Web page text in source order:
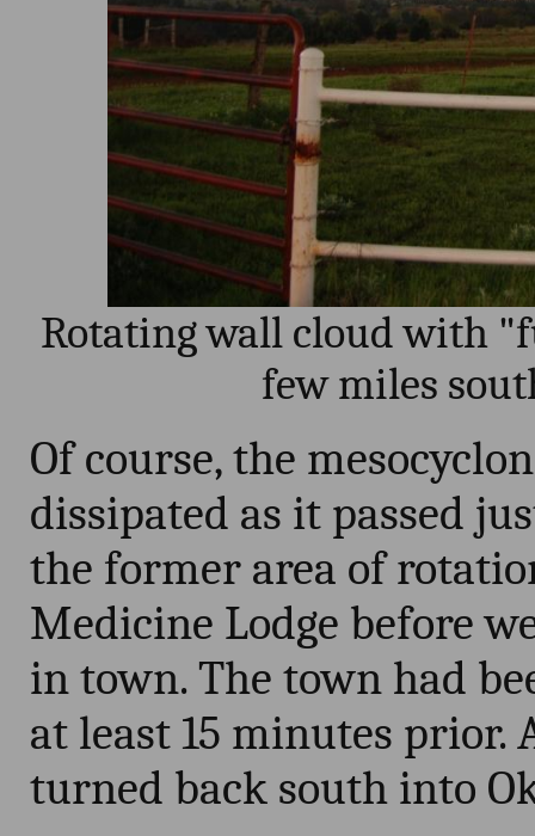
Rotating wall cloud with
few miles
Of course, the
dissipated as it passed
the former area of
Medicine Lodge before
in town. The town had
at least 15 minutes prior.
turned back south into